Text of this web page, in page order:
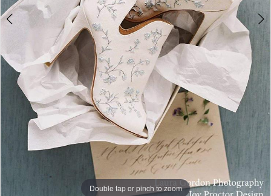
Double tap or pinch to zoom
Double tap or pinch to zoom
Double tap or pinch to zoom